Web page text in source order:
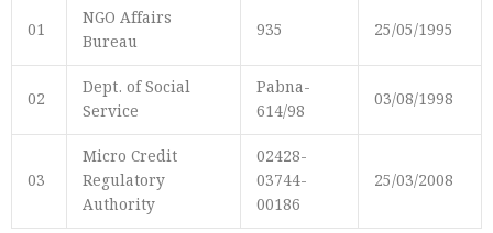
01
NGO Affairs
Bureau
935 25/05/1995
02
Dept. of Social
Service
Pabna-
614/98
03/08/1998
03
Micro Credit
Regulatory
Authority
02428-
03744-
00186
25/03/2008